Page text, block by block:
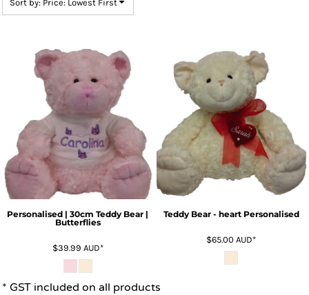
Sort by: Price: Lowest First
Personalised | 30cm Teddy Bear |
Butterflies
$39.99 AUD*
Teddy Bear - heart Personalised
$65.00AUD*
* GST included on all products